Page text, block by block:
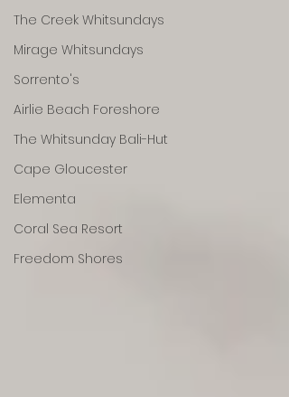
The Creek Whitsundays
Mirage Whitsundays
Sorrento's
Airlie Beach Foreshore
The Whitsunday Bali-Hut
Cape Gloucester
Elementa
Coral Sea Resort
Freedom Shores